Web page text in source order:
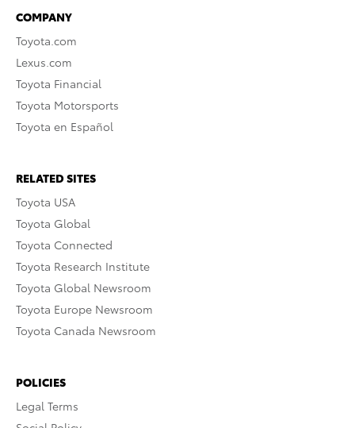
COMPANY
Toyota.com
Lexus.com
Toyota Financial
Toyota Motorsports
Toyota en Español
RELATED SITES
Toyota USA
Toyota Global
Toyota Connected
Toyota Research Institute
Toyota Global Newsroom
Toyota Europe Newsroom
Toyota Canada Newsroom
POLICIES
Legal Terms